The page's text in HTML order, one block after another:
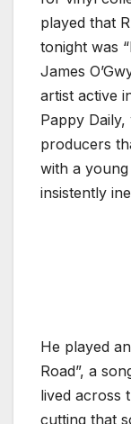
played that
tonight was
James
artist active
Pappy
producers
with a
insistently
He played
Road”, a
lived across
cutting that